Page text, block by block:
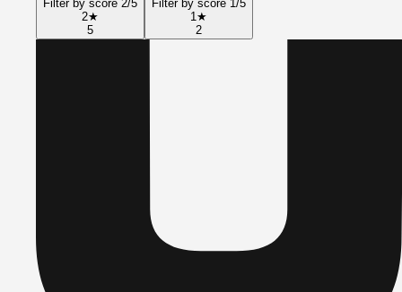
Filter by score 2/5
2★
5
Filter by score 1/5
1 ★
2